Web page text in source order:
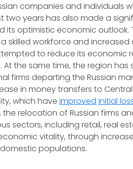
companies and individuals
two years has also made a
optimistic economic outlook.
skilled workforce and increased
to reduce its economic
At the same time, the region
firms departing the Russian
in money transfers to
which haveimproved initial
relocation of Russian firms
sectors, including retail, real
vitality, through
populations.